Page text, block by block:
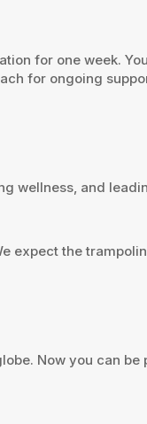
for one week.
for ongoing
wellness, and
expect the
Now you can be